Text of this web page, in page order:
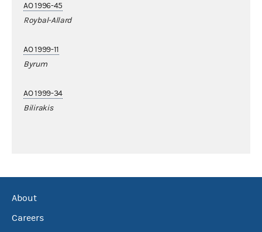
AO 1996-45
Roybal-Allard
AO 1999-11
Byrum
AO 1999-34
Bilirakis
About
Careers